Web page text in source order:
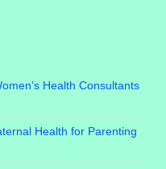
Health Consultants
Health for Parenting